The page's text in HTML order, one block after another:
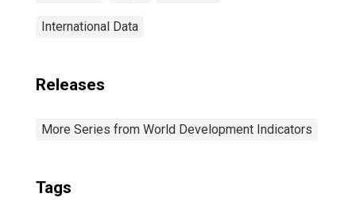
International Data
Releases
More Series from World Development Indicators
Tags